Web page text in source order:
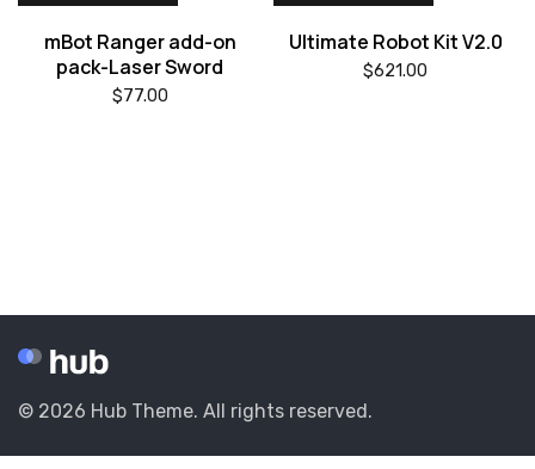
mBot Ranger add-on
pack-Laser Sword
$77.00
Ultimate Robot Kit V2.0
$621.00
© 2026 Hub Theme. All rights reserved.